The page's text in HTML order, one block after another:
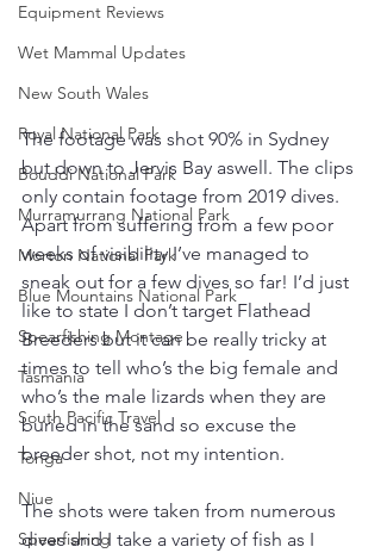
Equipment Reviews
Wet Mammal Updates
New South Wales
Royal National Park
Bouddi National Park
Murramurrang National Park
Morton National Park
Blue Mountains National Park
Spearfishing Montage
Tasmania
South Pacific Travel
Tonga
Niue
Spearfishing
The footage was shot 90% in Sydney
but down to Jervis Bay aswell. The clips
only contain footage from 2019 dives.
Apart from suffering from a few poor
weeks of visibility I’ve managed to
sneak out for a few dives so far! I’d just
like to state I don’t target Flathead
Breeders but it can be really tricky at
times to tell who’s the big female and
who’s the male lizards when they are
buried in the sand so excuse the
breeder shot, not my intention.
The shots were taken from numerous
dives and I take a variety of fish as I